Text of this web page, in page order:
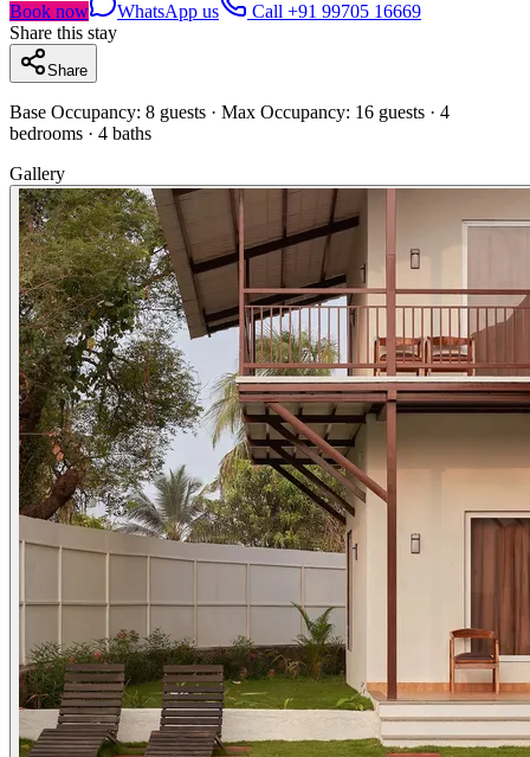
Book now WhatsApp us Call +91 99705 16669
Share this stay
Share
Base Occupancy: 8 guests · Max Occupancy: 16 guests · 4
bedrooms · 4 baths
Gallery